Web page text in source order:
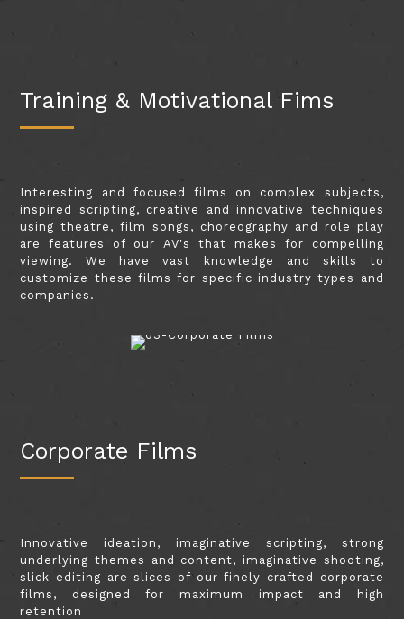
Training & Motivational Fims
Interesting and focused films on complex subjects,
inspired scripting, creative and innovative techniques
using theatre, film songs, choreography and role play
are features of our AV's that makes for compelling
viewing. We have vast knowledge and skills to
customize these films for specific industry types and
companies.
Corporate Films
Innovative ideation, imaginative scripting, strong
underlying themes and content, imaginative shooting,
slick editing are slices of our finely crafted corporate
films, designed for maximum impact and high
retention